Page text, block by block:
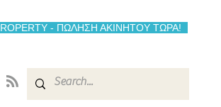
- ΠΩΛΗΣΗ ΑΚΙΝΗΤΟΥ ΤΩΡΑ!